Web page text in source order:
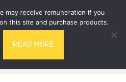
may receive remuneration if you
this site and purchase products.
READ MORE